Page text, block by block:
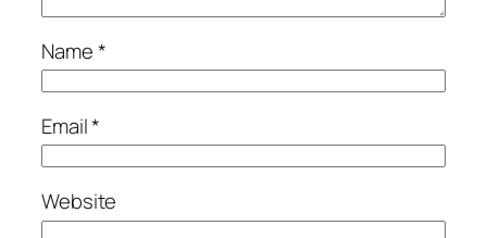
Name*
Email*
Website